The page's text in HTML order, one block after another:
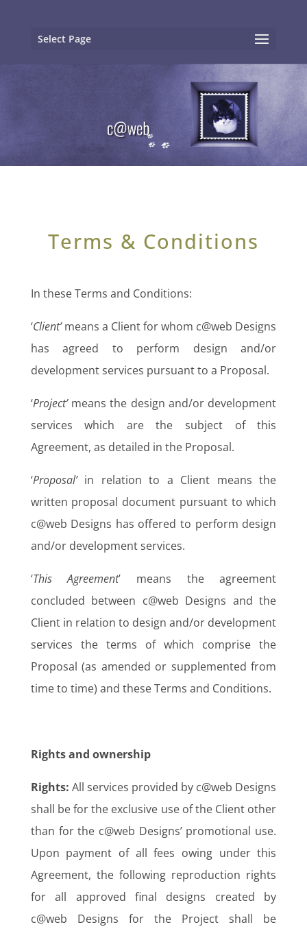
Select Page
Terms & Conditions
In these Terms and Conditions:
‘Client’means a Client for whom c@web Designs
has agreed to perform design and/or
development services pursuant to a Proposal.
‘Project’means the design and/or development
services which are the subject of this
Agreement, as detailed in the Proposal.
‘Proposal’in relation to a Client means the
written proposal document pursuant to which
c@web Designs has offered to perform design
and/or development services.
‘This Agreement’ means the agreement
concluded between c@web Designs and the
Client in relation to design and/or development
services the terms of which comprise the
Proposal (as amended or supplemented from
time to time) and these Terms and Conditions.
Rights and ownership
Rights: All services provided by c@web Designs
shall be for the exclusive use of the Client other
than for the c@web Designs’ promotional use.
Upon payment of all fees owing under this
Agreement, the following reproduction rights
for all approved final designs created by
c@web Designs for the Project shall be